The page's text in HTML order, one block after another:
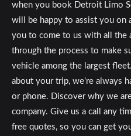
when you book Detroit Limo
will be happy to assist you on
you to come to us with all the
through the process to make
vehicle among the largest
about your trip, we're always
or phone. Discover why we
company. Give us a call any
free quotes, so you can get